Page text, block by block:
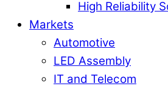
High Reliability
Markets
Automotive
LED Assembly
IT and Telecom